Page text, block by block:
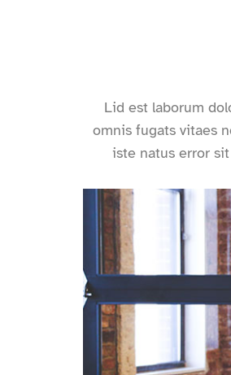
Lid est laborum
omnis fugats vitaes
iste natus error